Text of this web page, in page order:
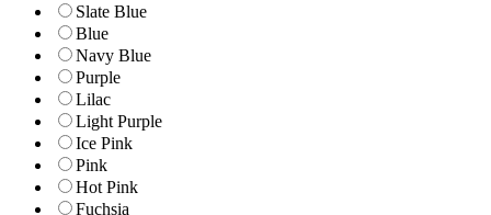
Slate Blue
Blue
Navy Blue
Purple
Lilac
Light Purple
Ice Pink
Pink
Hot Pink
Fuchsia